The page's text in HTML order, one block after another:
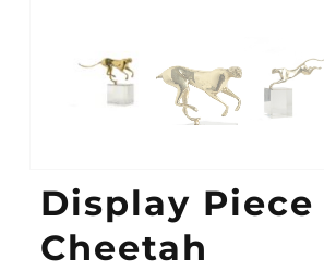
Display Piece
Cheetah